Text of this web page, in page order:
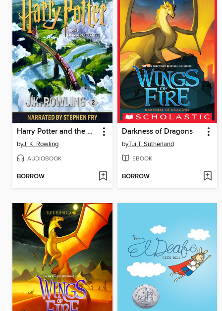
Harry Potter and the Chamber of Secrets
byJ. K. Rowling
AUDIOBOOK
BORROW
Darkness of Dragons
byTui T. Sutherland
EBOOK
BORROW